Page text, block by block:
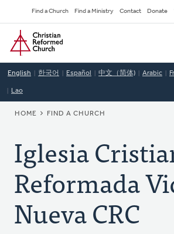
to
main
content
Secondary
Navigation
Find a Church Find a Ministry Contact Donate
Home
English 한국어 Español 中文（简体) Arabic
Lao
BREADCRUMB
HOME FIND A CHURCH
Iglesia
Reformada
Nueva CRC